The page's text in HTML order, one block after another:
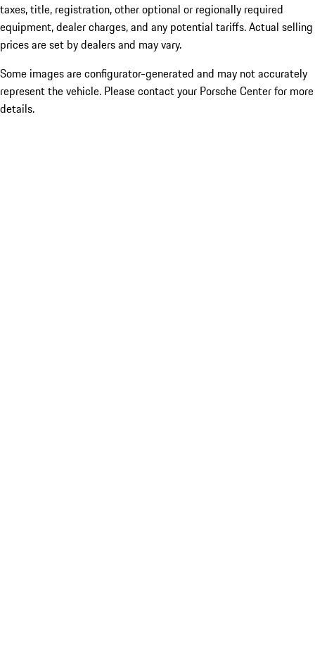
taxes, title, registration, other optional or regionally required
equipment, dealer charges, and any potential tariffs. Actual selling
prices are set by dealers and may vary.
Some images are configurator-generated and may not accurately
represent the vehicle. Please contact your Porsche Center for more
details.